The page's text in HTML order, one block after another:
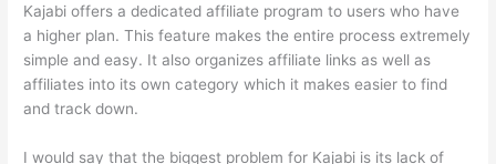
Kajabi offers a dedicated affiliate program to users who have
a higher plan. This feature makes the entire process extremely
simple and easy. It also organizes affiliate links as well as
affiliates into its own category which it makes easier to find
and track down.
I would say that the biggest problem for Kajabi is its lack of